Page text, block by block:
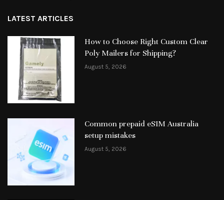
LATEST ARTICLES
How to Choose Right Custom Clear
Poly Mailers for Shipping?
August 5, 2026
Common prepaid eSIM Australia
setup mistakes
August 5, 2026